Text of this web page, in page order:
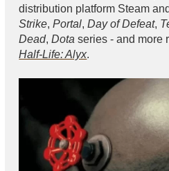
distribution platform Steam
Strike,Portal,Day of Defeat,
Dead,Dota series - and more
Half-Life: Alyx.